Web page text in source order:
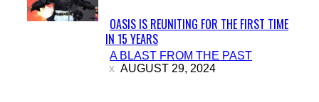
Section
Heading
OASIS IS REUNITING FOR THE FIRST TIME
IN 15 YEARS
A BLAST FROM THE PAST
AUGUST 29, 2024